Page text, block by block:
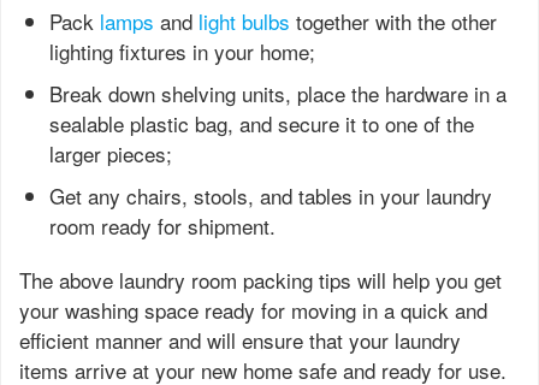
Pack lamps and light bulbs together with the other
lighting fixtures in your home;
Break down shelving units, place the hardware in a
sealable plastic bag, and secure it to one of the
larger pieces;
Get any chairs, stools, and tables in your laundry
room ready for shipment.
The above laundry room packing tips will help you get
your washing space ready for moving in a quick and
efficient manner and will ensure that your laundry
items arrive at your new home safe and ready for use.